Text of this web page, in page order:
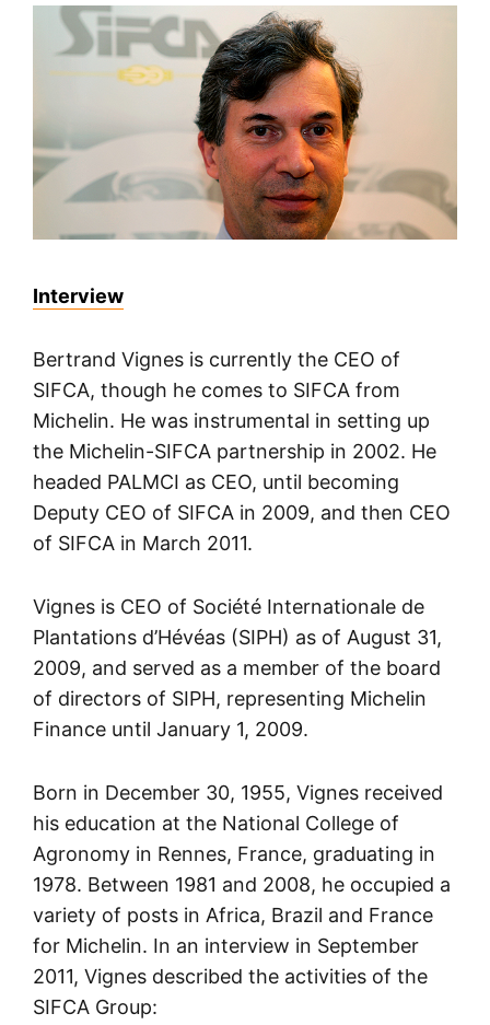
Interview
Bertrand Vignes is currently the CEO of
SIFCA, though he comes to SIFCA from
Michelin. He was instrumental in setting up
the Michelin-SIFCA partnership in 2002. He
headed PALMCI as CEO, until becoming
Deputy CEO of SIFCA in 2009, and then CEO
of SIFCA in March 2011.
Vignes is CEO of Société Internationale de
Plantations d’Hévéas (SIPH) as of August 31,
2009, and served as a member of the board
of directors of SIPH, representing Michelin
Finance until January 1, 2009.
Born in December 30, 1955, Vignes received
his education at the National College of
Agronomy in Rennes, France, graduating in
1978. Between 1981 and 2008, he occupied a
variety of posts in Africa, Brazil and France
for Michelin. In an interview in September
2011, Vignes described the activities of the
SIFCA Group: